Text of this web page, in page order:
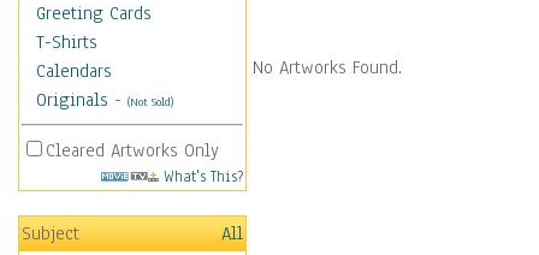
Greeting Cards
T-Shirts
Calendars
Originals - (Not Sold)
Cleared Artworks Only
What's This?
Subject
All
No Artworks Found.